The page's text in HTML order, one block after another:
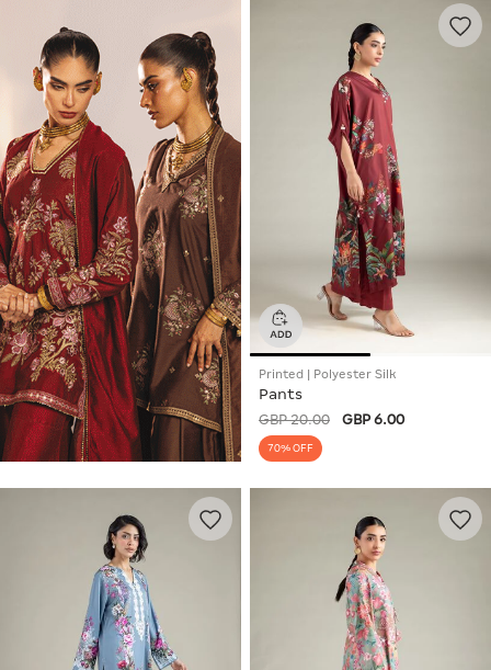
Printed | Polyester Silk
Pants
GBP 20.00 GBP 6.00
70% OFF